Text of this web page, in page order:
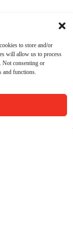
to store and/or
will allow us to process
Not consenting or
and functions.